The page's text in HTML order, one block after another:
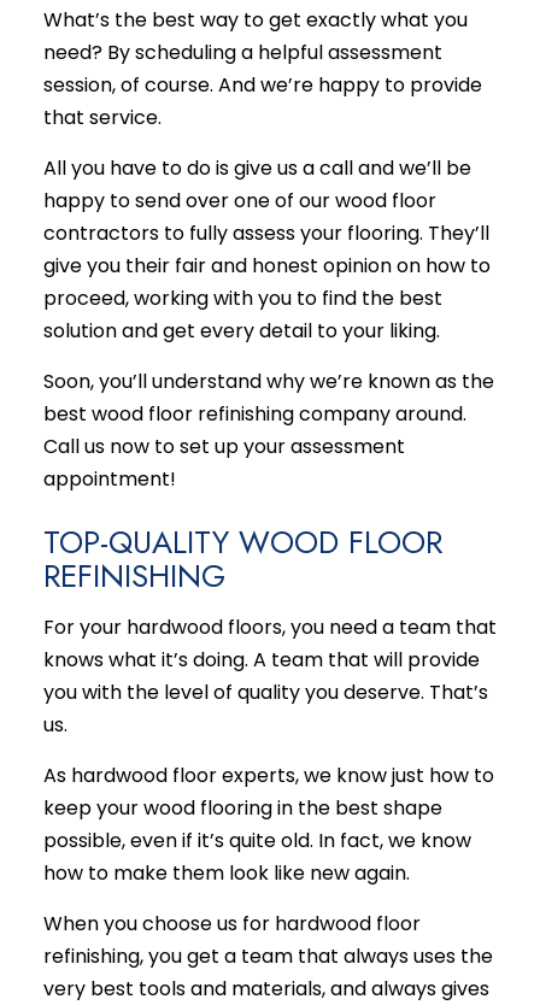
What’s the best way to get exactly what you
need? By scheduling a helpful assessment
session, of course. And we’re happy to provide
that service.
All you have to do is give us a call and we’ll be
happy to send over one of our wood floor
contractors to fully assess your flooring. They’ll
give you their fair and honest opinion on how to
proceed, working with you to find the best
solution and get every detail to your liking.
Soon, you’ll understand why we’re known as the
best wood floor refinishing companyaround.
Call us now to set up your assessment
appointment!
TOP-QUALITY WOOD FLOOR
REFINISHING
For your hardwood floors, you need a team that
knows what it’s doing. A team that will provide
you with the level of quality you deserve. That’s
us.
As hardwood floor experts, we know just how to
keep your wood flooring in the best shape
possible, even if it’s quite old. In fact, we know
how to make them look like new again.
When you choose us for hardwood floor
refinishing, you get a team that always uses the
very best tools and materials, and always gives